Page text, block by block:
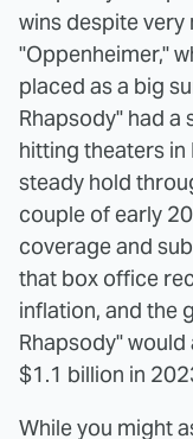
wins despite very
"Oppenheimer,"
placed as a big
Rhapsody" had a
hitting theaters
steady hold
couple of early
coverage and
that box office
inflation, and the
Rhapsody"
$1.1 billion in
While you might